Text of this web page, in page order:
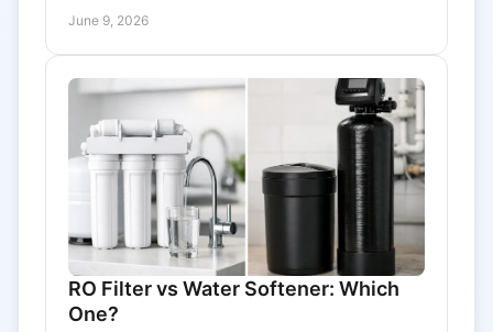
June 9, 2026
RO Filter vs Water Softener: Which
One?